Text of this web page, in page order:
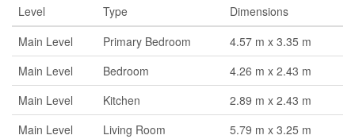
Level Type
Dimensions
Main Level
Primary Bedroom
4.57 m x 3.35 m
Main Level
Bedroom
4.26 m x 2.43 m
Main Level
Kitchen
2.89 m x 2.43 m
Main Level
Living Room
5.79 m x 3.25 m